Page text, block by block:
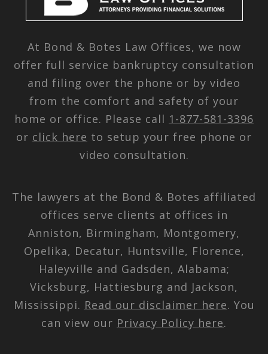
At Bond & Botes Law Offices, we now
offer full service bankruptcy consultation
and filing over the phone or by video
from the comfort and safety of your
home or office. Please call 1-877-581-3396
or click here to setup your free phone or
video consultation.
The lawyers at the Bond & Botes affiliated
offices serve clients at offices in
Anniston, Birmingham, Montgomery,
Opelika, Decatur, Huntsville, Florence,
Haleyville and Gadsden, Alabama;
Vicksburg, Hattiesburg and Jackson,
Mississippi. Read our disclaimer here. You
can view our Privacy Policy here.